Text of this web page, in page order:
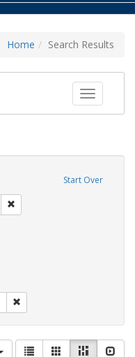
Home Search Results
Toggle
Start Over
ViewList GalleryMasonry